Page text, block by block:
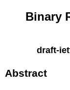
Binary
draft-
Abstract